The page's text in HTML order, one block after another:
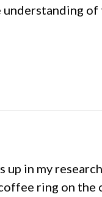
up in my
ring on